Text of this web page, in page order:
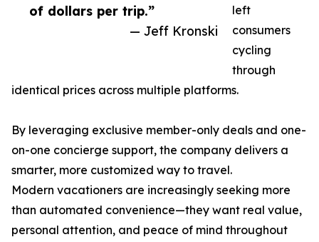
of dollars per trip.”
— Jeff Kronski
left
consumers
cycling
through
identical prices across multiple platforms.
By leveraging exclusive member-only deals and one-
on-one concierge support, the company delivers a
smarter, more customized way to travel.
Modern vacationers are increasingly seeking more
than automated convenience—they want real value,
personal attention, and peace of mind throughout